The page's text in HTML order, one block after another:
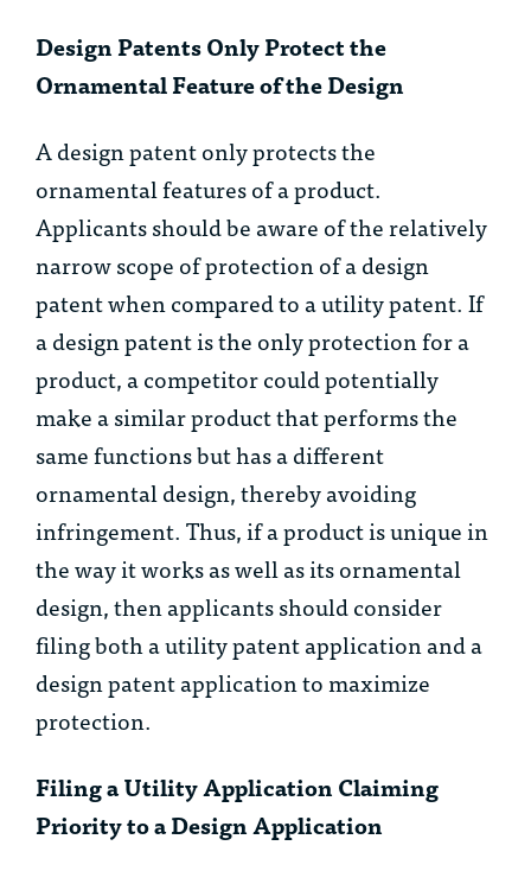
Design Patents Only Protect the
Ornamental Feature of the Design
A design patent only protects the
ornamental features of a product.
Applicants should be aware of the relatively
narrow scope of protection of a design
patent when compared to a utility patent. If
a design patent is the only protection for a
product, a competitor could potentially
make a similar product that performs the
same functions but has a different
ornamental design, thereby avoiding
infringement. Thus, if a product is unique in
the way it works as well as its ornamental
design, then applicants should consider
filing both a utility patent application and a
design patent application to maximize
protection.
Filing a Utility Application Claiming
Priority to a Design Application